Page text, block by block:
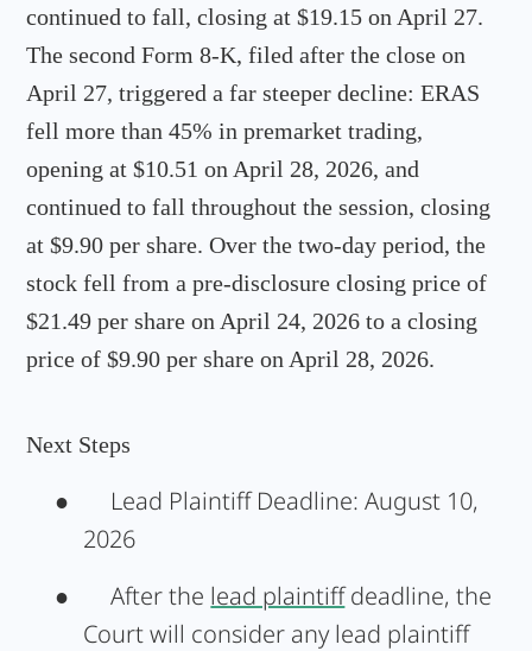
continued to fall, closing at $19.15 on April 27.
The second Form 8-K, filed after the close on
April 27, triggered a far steeper decline: ERAS
fell more than 45% in premarket trading,
opening at $10.51 on April 28, 2026, and
continued to fall throughout the session, closing
at $9.90 per share. Over the two-day period, the
stock fell from a pre-disclosure closing price of
$21.49 per share on April 24, 2026 to a closing
price of $9.90 per share on April 28, 2026.
Next Steps
● Lead Plaintiff Deadline: August 10,
2026
●
After the lead plaintiffdeadline, the
Court will consider any lead plaintiff